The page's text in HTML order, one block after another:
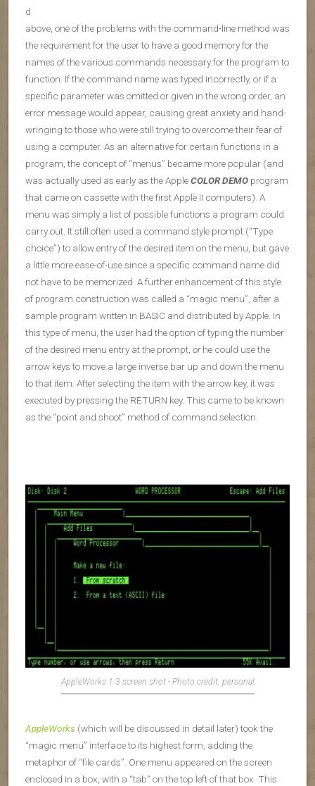
d
above, one of the problems with the command-line method was
the requirement for the user to have a good memory for the
names of the various commands necessary for the program to
function. If the command name was typed incorrectly, or if a
specific parameter was omitted or given in the wrong order, an
error message would appear, causing great anxiety and hand-
wringing to those who were still trying to overcome their fear of
using a computer. As an alternative for certain functions in a
program, the concept of “menus” became more popular (and
was actually used as early as the AppleCOLOR DEMO program
that came on cassette with the first Apple II computers). A
menu was simply a list of possible functions a program could
carry out. It still often used a command style prompt (“Type
choice”) to allow entry of the desired item on the menu, but gave
a little more ease-of-use since a specific command name did
not have to be memorized. A further enhancement of this style
of program construction was called a “magic menu”, after a
sample program written in BASIC and distributed by Apple. In
this type of menu, the user had the option of typing the number
of the desired menu entry at the prompt, orhe could use the
arrow keys to move a large inverse bar up and down the menu
to that item. After selecting the item with the arrow key, it was
executed by pressing the RETURN key. This came to be known
as the “point and shoot” method of command selection.
AppleWorks 1.3 screen shot - Photo credit: personal
AppleWorks (which will be discussed in detail later) took the
“magic menu” interface to its highest form, adding the
metaphor of “file cards”. One menu appeared on the screen
enclosed in a box, with a “tab” on the top left of that box. This